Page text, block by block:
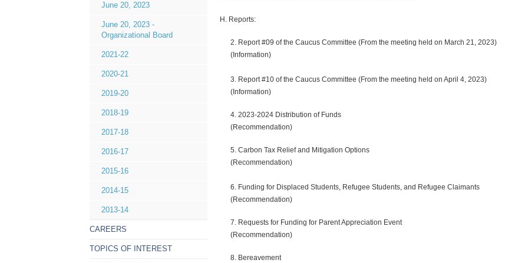
June 20, 2023
June 20, 2023 -
Organizational Board
2021-22
2020-21
2019-20
2018-19
2017-18
2016-17
2015-16
2014-15
2013-14
CAREERS
TOPICS OF INTEREST
H. Reports:
2. Report #09 of the Caucus Committee (From the meeting held on March 21, 2023)
(Information)
3. Report #10 of the Caucus Committee (From the meeting held on April 4, 2023)
(Information)
4. 2023-2024 Distribution of Funds
(Recommendation)
5. Carbon Tax Relief and Mitigation Options
(Recommendation)
6. Funding for Displaced Students, Refugee Students, and Refugee Claimants
(Recommendation)
7. Requests for Funding for Parent Appreciation Event
(Recommendation)
8. Bereavement